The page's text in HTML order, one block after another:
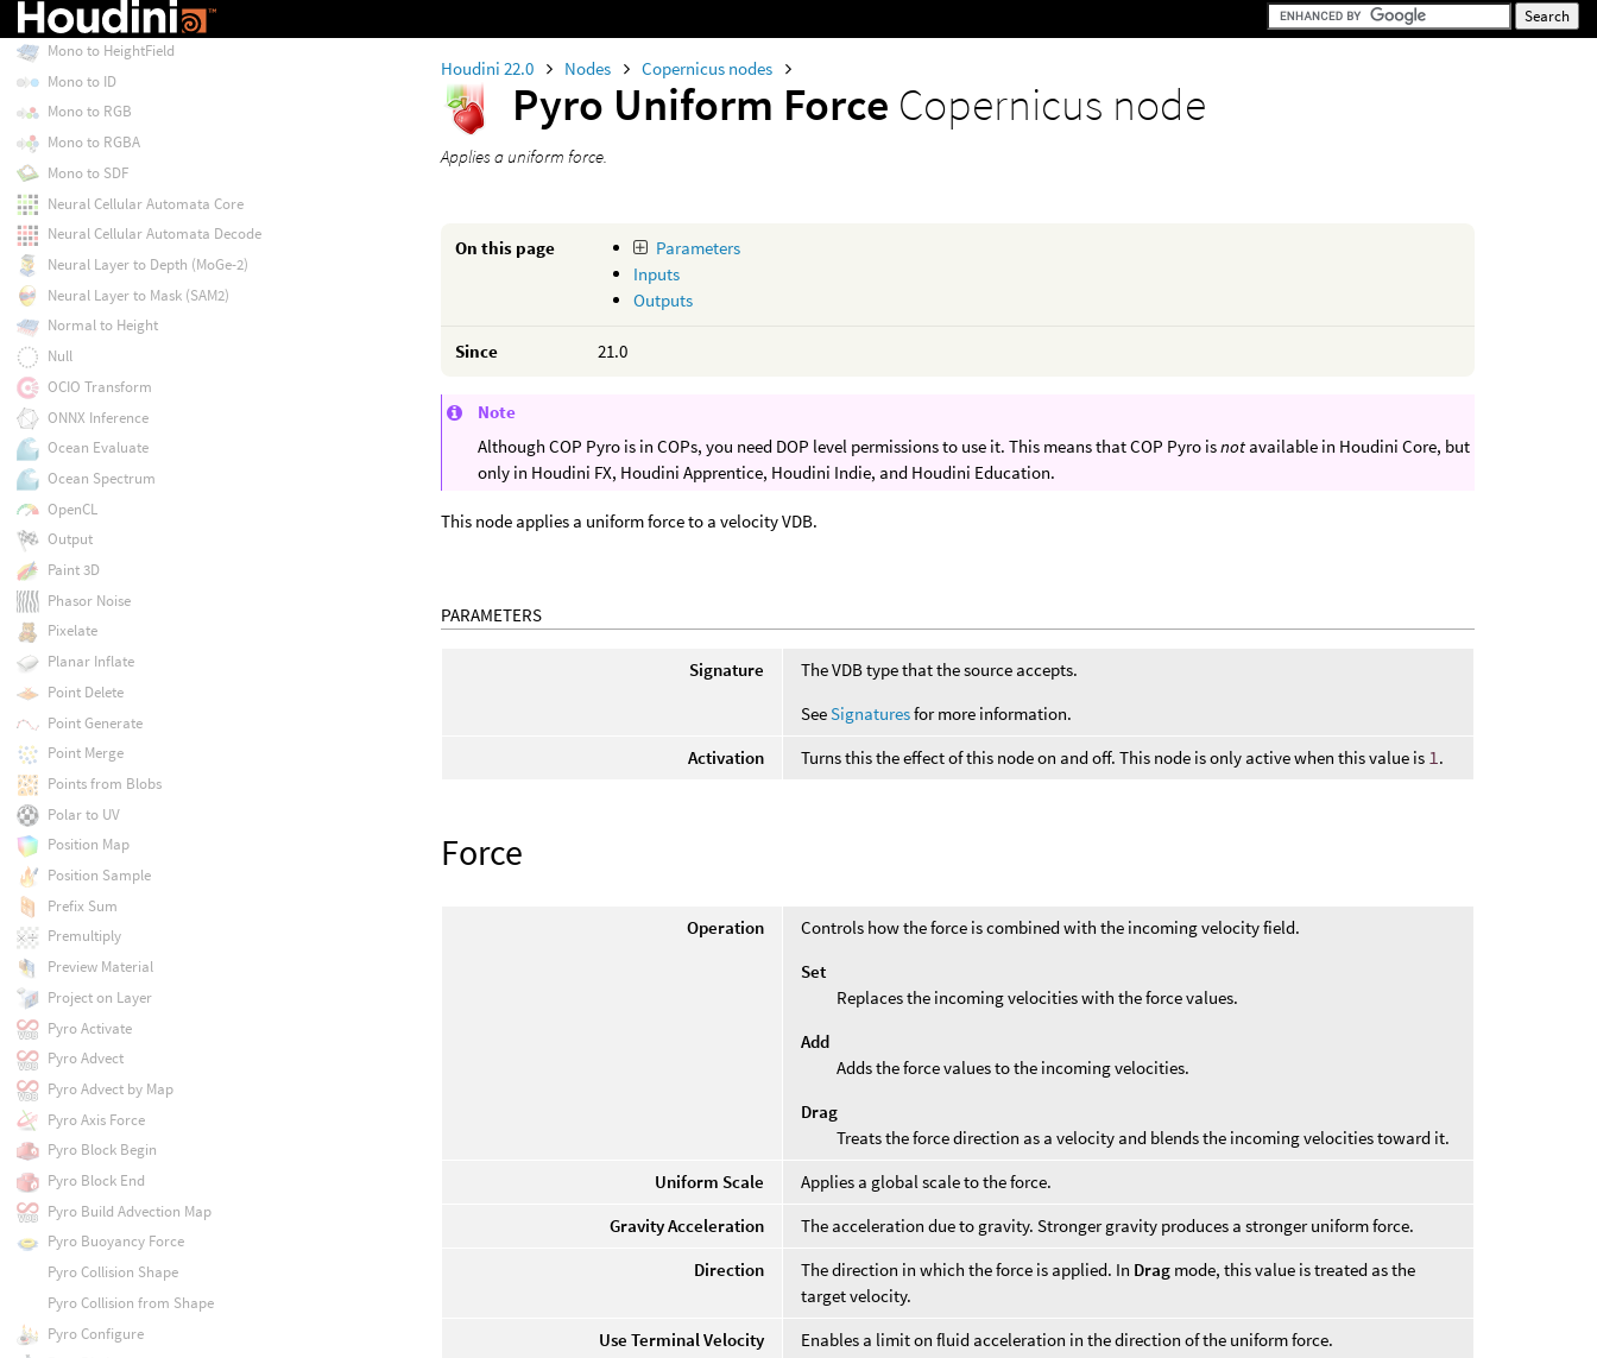
Houdini 22.0 Nodes Copernicus nodes
Pyro Uniform Force Copernicus node
Applies a uniform force.
On this page
Parameters
Inputs
Outputs
Since 21.0
Note
Although COP Pyro is in COPs, you need DOP level permissions to use it. This means that COP Pyro isnot available in Houdini Core, but
only in Houdini FX, Houdini Apprentice, Houdini Indie, and Houdini Education.
This node applies a uniform force to a velocity VDB.
PARAMETERS
Signature
The VDB type that the source accepts.
SeeSignaturesfor more information.
Activation
Turns this the effect of this node on and off. This node is only active when this value is 1 .
Force
Operation
Controls how the force is combined with the incoming velocity field.
Set
Replaces the incoming velocities with the force values.
Add
Adds the force values to the incoming velocities.
Drag
Treats the force direction as a velocity and blends the incoming velocities toward it.
Uniform Scale
Applies a global scale to the force.
Gravity Acceleration
The acceleration due to gravity. Stronger gravity produces a stronger uniform force.
Direction
The direction in which the force is applied. In Drag mode, this value is treated as the
target velocity.
Use Terminal Velocity
Enables a limit on fluid acceleration in the direction of the uniform force.
Mono
Mono to HeightField
Mono to ID
Mono to RGB
Mono to RGBA
Mono to SDF
Neural Cellular Automata Core
Neural Cellular Automata Decode
Neural Layer to Depth (MoGe-2)
Neural Layer to Mask (SAM2)
Normal to Height
Null
OCIO Transform
ONNX Inference
Ocean Evaluate
Ocean Spectrum
OpenCL
Output
Paint 3D
Phasor Noise
Pixelate
Planar Inflate
Point Delete
Point Generate
Point Merge
Points from Blobs
Polar to UV
Position Map
Position Sample
Prefix Sum
Premultiply
Preview Material
Project on Layer
Pyro Activate
Pyro Advect
Pyro Advect by Map
Pyro Axis Force
Pyro Block Begin
Pyro Block End
Pyro Build Advection Map
Pyro Buoyancy Force
Pyro Collision Shape
Pyro Collision from Shape
Pyro Configure